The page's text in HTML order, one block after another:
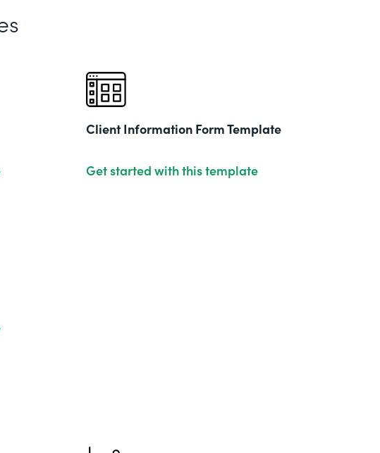
Client Information Form Template
Get started with this template